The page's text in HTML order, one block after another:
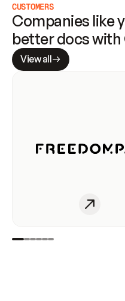
CUSTOMERS
Companies like
better docs with
View all